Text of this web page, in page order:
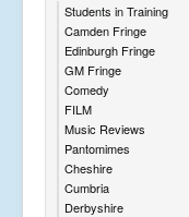
Students in Training
Camden Fringe
Edinburgh Fringe
GM Fringe
Comedy
FILM
Music Reviews
Pantomimes
Cheshire
Cumbria
Derbyshire